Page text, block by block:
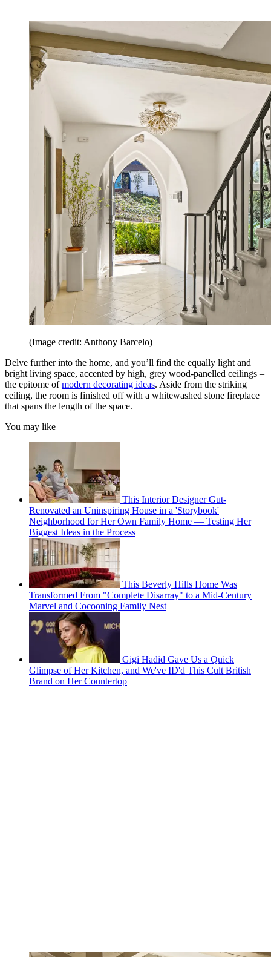
(Image credit: Anthony Barcelo)
Delve further into the home, and you’ll find the equally light and
bright living space, accented by high, grey wood-panelled ceilings –
the epitome ofmodern decorating ideas. Aside from the striking
ceiling, the room is finished off with a whitewashed stone fireplace
that spans the length of the space.
You may like
This Interior Designer Gut-
Renovated an Uninspiring House in a 'Storybook'
Neighborhood for Her Own Family Home — Testing Her
Biggest Ideas in the Process
This Beverly Hills Home Was
Transformed From "Complete Disarray" to a Mid-Century
Marvel and Cocooning Family Nest
Gigi Hadid Gave Us a Quick
Glimpse of Her Kitchen, and We've ID'd This Cult British
Brand on Her Countertop